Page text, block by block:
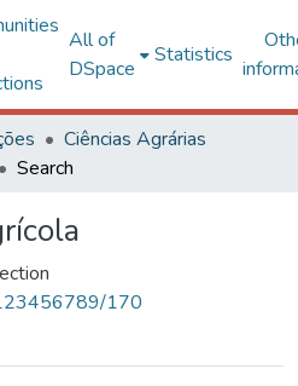
All of
DSpace
Statistics
Ciências Agrárias
Search
170